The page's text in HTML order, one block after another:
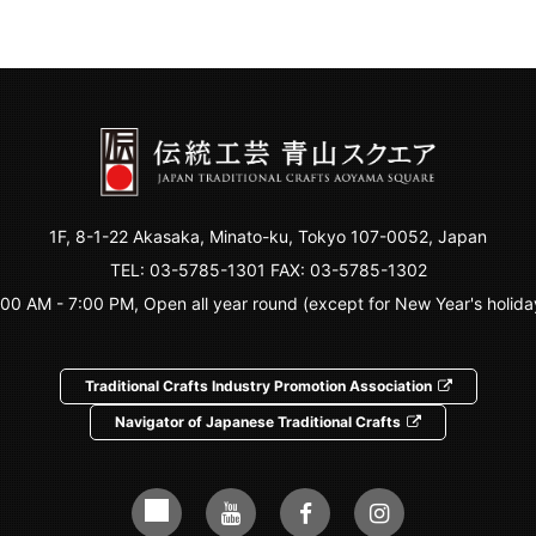
1F, 8-1-22 Akasaka, Minato-ku, Tokyo 107-0052, Japan
TEL: 03-5785-1301 FAX: 03-5785-1302
AM - 7:00 PM, Open all year round (except for New Year's
Traditional Crafts Industry Promotion Association
Navigator of Japanese Traditional Crafts